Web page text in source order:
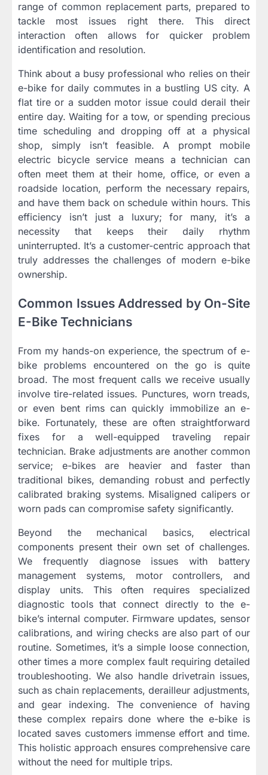
range of common replacement parts, prepared to
tackle most issues right there. This direct
interaction often allows for quicker problem
identification and resolution.
Think about a busy professional who relies on their
e-bike for daily commutes in a bustling US city. A
flat tire or a sudden motor issue could derail their
entire day. Waiting for a tow, or spending precious
time scheduling and dropping off at a physical
shop, simply isn’t feasible. A prompt mobile
electric bicycle service means a technician can
often meet them at their home, office, or even a
roadside location, perform the necessary repairs,
and have them back on schedule within hours. This
efficiency isn’t just a luxury; for many, it’s a
necessity that keeps their daily rhythm
uninterrupted. It’s a customer-centric approach that
truly addresses the challenges of modern e-bike
ownership.
Common Issues Addressed by On-Site
E-Bike Technicians
From my hands-on experience, the spectrum of e-
bike problems encountered on the go is quite
broad. The most frequent calls we receive usually
involve tire-related issues. Punctures, worn treads,
or even bent rims can quickly immobilize an e-
bike. Fortunately, these are often straightforward
fixes for a well-equipped traveling repair
technician. Brake adjustments are another common
service; e-bikes are heavier and faster than
traditional bikes, demanding robust and perfectly
calibrated braking systems. Misaligned calipers or
worn pads can compromise safety significantly.
Beyond the mechanical basics, electrical
components present their own set of challenges.
We frequently diagnose issues with battery
management systems, motor controllers, and
display units. This often requires specialized
diagnostic tools that connect directly to the e-
bike’s internal computer. Firmware updates, sensor
calibrations, and wiring checks are also part of our
routine. Sometimes, it’s a simple loose connection,
other times a more complex fault requiring detailed
troubleshooting. We also handle drivetrain issues,
such as chain replacements, derailleur adjustments,
and gear indexing. The convenience of having
these complex repairs done where the e-bike is
located saves customers immense effort and time.
This holistic approach ensures comprehensive care
without the need for multiple trips.